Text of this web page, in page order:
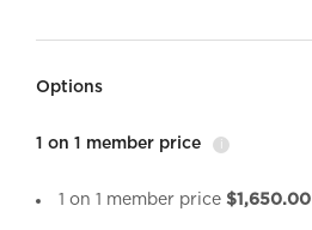
Options
1 on 1 member price
1 on 1 member price $1,650.00